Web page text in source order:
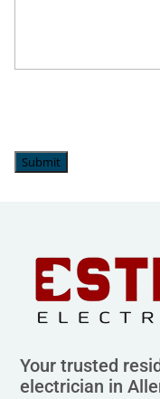
Submit
Your trusted
electrician in